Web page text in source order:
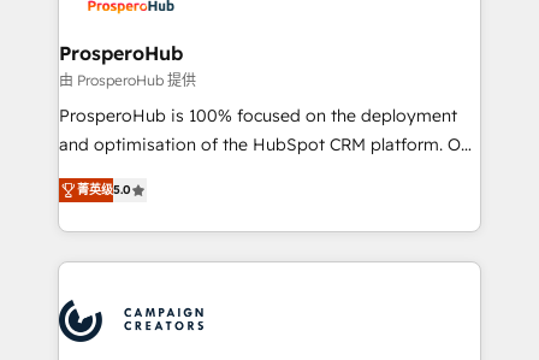
approach has helped brands dominate their
and manufacturers since 2002, we are committed to
empowering our clients and developing their
autonomy. Get to grips with HubSpot through
guided implementation and seamless integration of
the CRM platform into your digital ecosystem. Would
marketing strategy? We'll provide support tailored
to your needs and sales objectives. With 125+
Accreditations. Based in Canada (coast to coast), our
services are offered in both English & French.
ProsperoHub
由 ProsperoHub 提供
ProsperoHub is 100% focused on the deployment
and optimisation of the HubSpot CRM platform. Our
highly experienced team of solutions experts will
ensure that you achieve maximum adoption and
ROI from your HubSpot investment. Use our
extensive HubSpot, sales, marketing, service and
HubSpot journey, design and implement your
processes and skilfully bring your revenue
菁英级5.0